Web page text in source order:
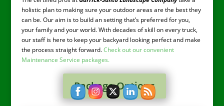
holistic plan to making sure your outdoor areas are the best they
can be. Our aim is to build an setting that’s preferred for you,
your family and your world. With decades of skill on every truck,
our staff is here to keep your backyard looking perfect and make
the process straight forward.Check out our convenient
Maintenance Service packages.
Package Options